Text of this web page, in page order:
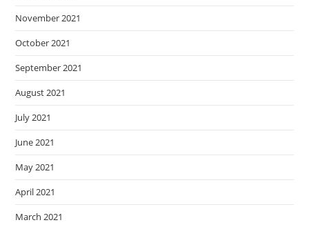
November 2021
October 2021
September 2021
August 2021
July 2021
June 2021
May 2021
April 2021
March 2021